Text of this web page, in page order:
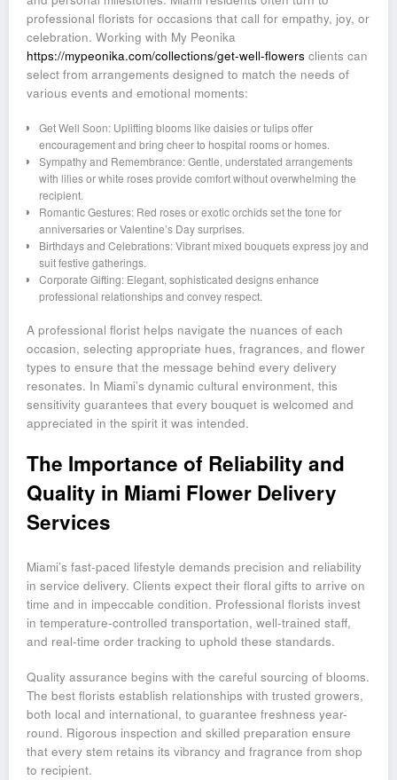
professional florists for occasions that call for empathy, joy, or
celebration. Working with My Peonika
https://mypeonika.com/collections/get-well-flowers clients can
select from arrangements designed to match the needs of
various events and emotional moments:
Get Well Soon: Uplifting blooms like daisies or tulips offer
encouragement and bring cheer to hospital rooms or homes.
Sympathy and Remembrance: Gentle, understated arrangements
with lilies or white roses provide comfort without overwhelming the
recipient.
Romantic Gestures: Red roses or exotic orchids set the tone for
anniversaries or Valentine’s Day surprises.
Birthdays and Celebrations: Vibrant mixed bouquets express joy and
suit festive gatherings.
Corporate Gifting: Elegant, sophisticated designs enhance
professional relationships and convey respect.
A professional florist helps navigate the nuances of each
occasion, selecting appropriate hues, fragrances, and flower
types to ensure that the message behind every delivery
resonates. In Miami’s dynamic cultural environment, this
sensitivity guarantees that every bouquet is welcomed and
appreciated in the spirit it was intended.
The Importance of Reliability and
Quality in Miami Flower Delivery
Services
Miami’s fast-paced lifestyle demands precision and reliability
in service delivery. Clients expect their floral gifts to arrive on
time and in impeccable condition. Professional florists invest
in temperature-controlled transportation, well-trained staff,
and real-time order tracking to uphold these standards.
Quality assurance begins with the careful sourcing of blooms.
The best florists establish relationships with trusted growers,
both local and international, to guarantee freshness year-
round. Rigorous inspection and skilled preparation ensure
that every stem retains its vibrancy and fragrance from shop
to recipient.